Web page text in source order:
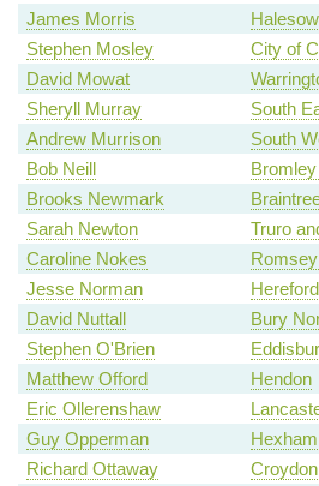
James Morris
Stephen Mosley
City of
David Mowat
Sheryll Murray
South
Andrew Murrison
South
Bob Neill
Brooks Newmark
Sarah Newton
Truro
Caroline Nokes
Jesse Norman
David Nuttall
Bury
Stephen O'Brien
Matthew Offord
Hendon
Eric Ollerenshaw
Guy Opperman
Hexham
Richard Ottaway